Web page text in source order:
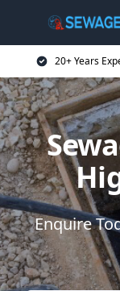
20+ Years
Enquire